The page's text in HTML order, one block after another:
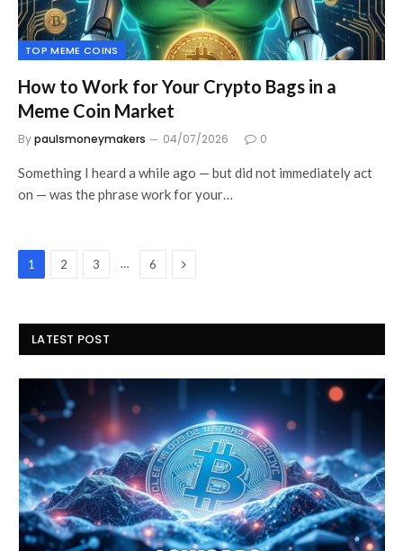
TOP MEME COINS
How to Work for Your Crypto Bags in a
Meme Coin Market
Bypaulsmoneymakers 04/07/2026 0
Something I heard a while ago — but did not immediately act
on — was the phrase work for your…
1 2 3 … 6 Next
LATEST POST